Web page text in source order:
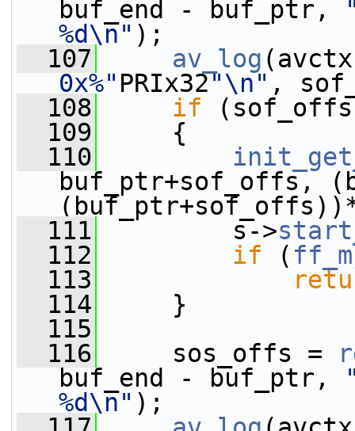
buf_end - buf_ptr,
%d\n" );
  107
av_log
0x%" PRIx32"\n" ,
  108
if
  109
{
  110
buf_ptr+sof_offs,
  111
s->
  112
if (
  113
  114
}
  115
  116
sos_offs =
buf_end - buf_ptr,
%d\n" );